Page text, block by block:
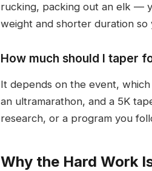
rucking, packing out an elk —
weight and shorter duration
How much should I taper
It depends on the event,
an ultramarathon, and a 5K
research, or a program you
Why the Hard Work